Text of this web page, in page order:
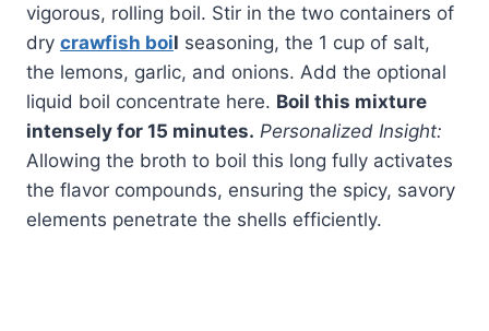
vigorous, rolling boil. Stir in the two containers of
dry crawfish boil seasoning, the 1 cup of salt,
the lemons, garlic, and onions. Add the optional
liquid boil concentrate here. Boil this mixture
intensely for 15 minutes. Personalized Insight:
Allowing the broth to boil this long fully activates
the flavor compounds, ensuring the spicy, savory
elements penetrate the shells efficiently.